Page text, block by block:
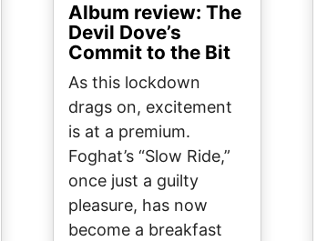
Album review: The
Devil Dove’s
Commit to the Bit
As this lockdown
drags on, excitement
is at a premium.
Foghat’s “Slow Ride,”
once just a guilty
pleasure, has now
become a breakfast